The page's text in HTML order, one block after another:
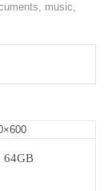
music,
64GB